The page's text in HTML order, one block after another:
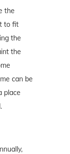
the
to fit
the
the
can be
place